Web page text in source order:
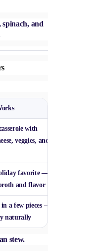
spinach, and
with
veggies, and
favorite —
and flavor
a few pieces —
naturally
stew.